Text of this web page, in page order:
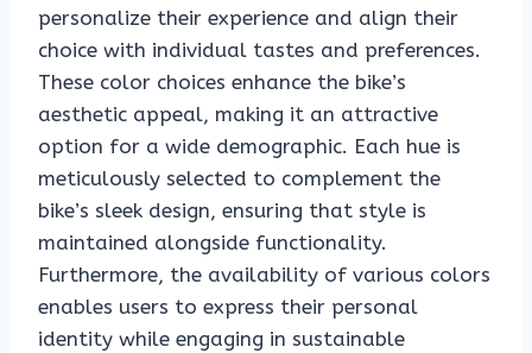
personalize their experience and align their
choice with individual tastes and preferences.
These color choices enhance the bike’s
aesthetic appeal, making it an attractive
option for a wide demographic. Each hue is
meticulously selected to complement the
bike’s sleek design, ensuring that style is
maintained alongside functionality.
Furthermore, the availability of various colors
enables users to express their personal
identity while engaging in sustainable